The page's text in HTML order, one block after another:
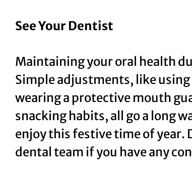
See Your Dentist
Maintaining your oral health
Simple adjustments, like
wearing a protective mouth
snacking habits, all go a long
enjoy this festive time of year.
dental team if you have any